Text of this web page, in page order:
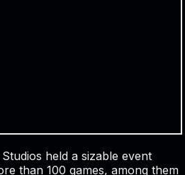
held a sizable event
than 100 games, among them